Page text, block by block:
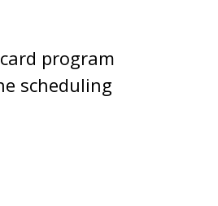
program
scheduling